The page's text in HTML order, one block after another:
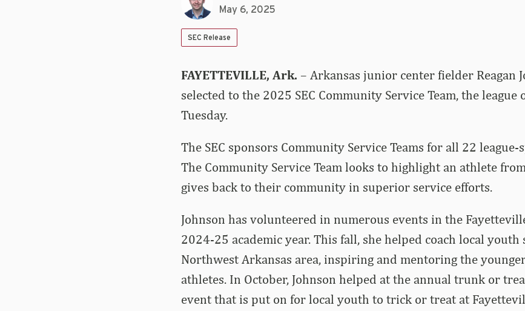
May 6, 2025
SEC Release
FAYETTEVILLE, Ark. – Arkansas junior center fielder Reagan
selected to the 2025 SEC Community Service Team, the league
Tuesday.
The SEC sponsors Community Service Teams for all 22
The Community Service Team looks to highlight an athlete
gives back to their community in superior service efforts.
Johnson has volunteered in numerous events in the
2024-25 academic year. This fall, she helped coach local
Northwest Arkansas area, inspiring and mentoring the
athletes. In October, Johnson helped at the annual trunk or
event that is put on for local youth to trick or treat at